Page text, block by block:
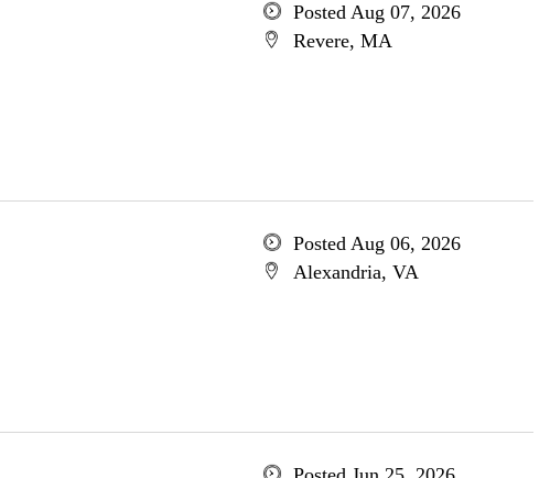
Posted Aug 07, 2026
Revere, MA
Posted Aug 06, 2026
Alexandria, VA